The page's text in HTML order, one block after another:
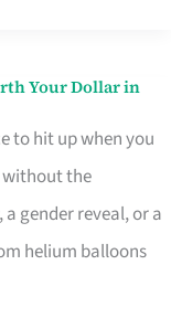
Your Dollar in
to hit up when you
the
a gender reveal, or a
helium balloons